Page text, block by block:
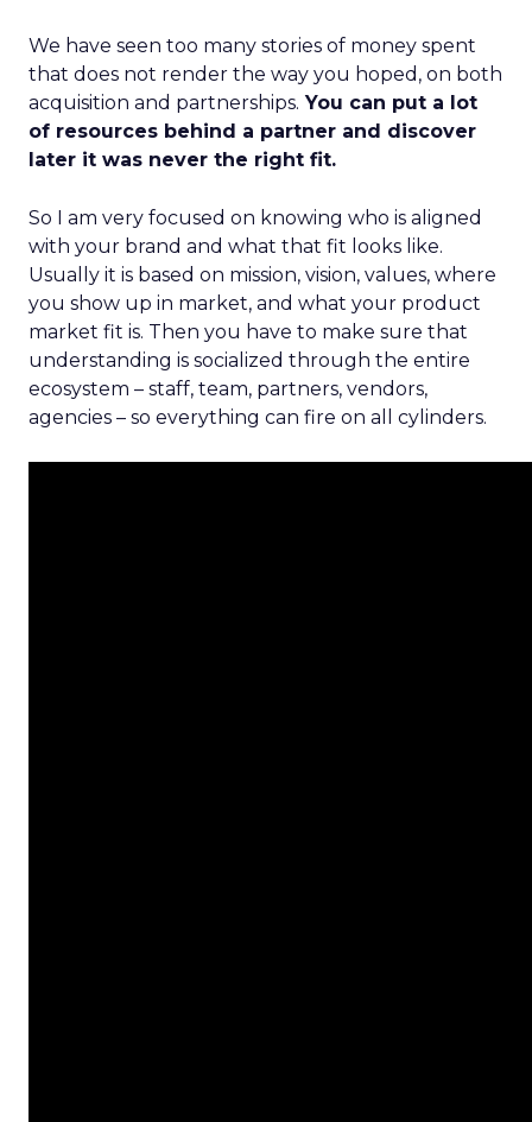
We have seen too many stories of money spent
that does not render the way you hoped, on both
acquisition and partnerships. You can put a lot
of resources behind a partner and discover
later it was never the right fit.
So I am very focused on knowing who is aligned
with your brand and what that fit looks like.
Usually it is based on mission, vision, values, where
you show up in market, and what your product
market fit is. Then you have to make sure that
understanding is socialized through the entire
ecosystem – staff, team, partners, vendors,
agencies – so everything can fire on all cylinders.